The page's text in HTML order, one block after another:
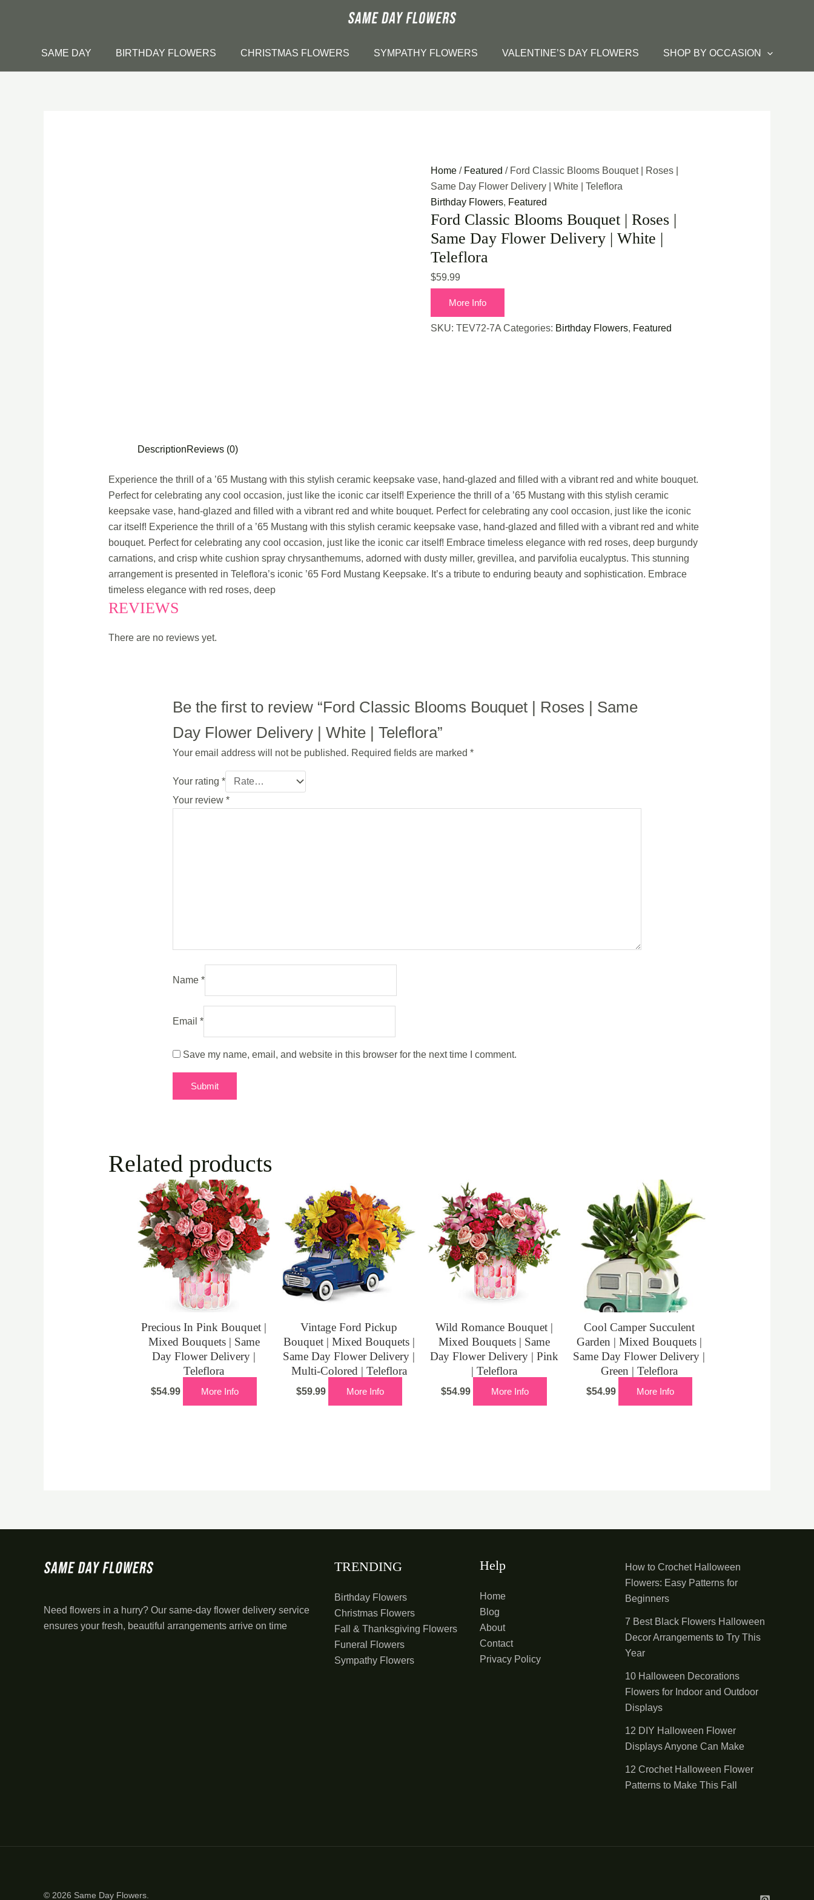
SAME DAY
BIRTHDAY FLOWERS CHRISTMAS FLOWERS SYMPATHY FLOWERS VALENTINE’S DAY FLOWERS SHOP BY OCCASION
Home / Featured / Ford Classic Blooms Bouquet | Roses |
Same Day Flower Delivery | White | Teleflora
Birthday Flowers, Featured
Ford Classic Blooms Bouquet | Roses |
Same Day Flower Delivery | White |
Teleflora
$59.99
More Info
SKU:TEV72-7A Categories: Birthday Flowers, Featured
DescriptionReviews (0)
Experience the thrill of a ’65 Mustang with this stylish ceramic keepsake vase, hand-glazed and filled with a vibrant red and white bouquet.
Perfect for celebrating any cool occasion, just like the iconic car itself! Experience the thrill of a ’65 Mustang with this stylish ceramic
keepsake vase, hand-glazed and filled with a vibrant red and white bouquet. Perfect for celebrating any cool occasion, just like the iconic
car itself! Experience the thrill of a ’65 Mustang with this stylish ceramic keepsake vase, hand-glazed and filled with a vibrant red and white
bouquet. Perfect for celebrating any cool occasion, just like the iconic car itself! Embrace timeless elegance with red roses, deep burgundy
carnations, and crisp white cushion spray chrysanthemums, adorned with dusty miller, grevillea, and parvifolia eucalyptus. This stunning
arrangement is presented in Teleflora’s iconic ’65 Ford Mustang Keepsake. It’s a tribute to enduring beauty and sophistication. Embrace
timeless elegance with red roses, deep
REVIEWS
There are no reviews yet.
Be the first to review “Ford Classic Blooms Bouquet | Roses | Same
Day Flower Delivery | White | Teleflora”
Your email address will not be published. Required fields are marked*
Your rating*
Your review*
Name*
Email*
Save my name, email, and website in this browser for the next time I comment.
Related products
Precious In Pink Bouquet |
Mixed Bouquets | Same
Day Flower Delivery |
Teleflora
$54.99 More Info
Vintage Ford Pickup
Bouquet | Mixed Bouquets |
Same Day Flower Delivery |
Multi-Colored | Teleflora
$59.99 More Info
Wild Romance Bouquet |
Mixed Bouquets | Same
Day Flower Delivery | Pink
| Teleflora
$54.99 More Info
Cool Camper Succulent
Garden | Mixed Bouquets |
Same Day Flower Delivery |
Green | Teleflora
$54.99 More Info
Need flowers in a hurry? Our same-day flower delivery service
ensures your fresh, beautiful arrangements arrive on time
TRENDING
Birthday Flowers
Christmas Flowers
Fall & Thanksgiving Flowers
Funeral Flowers
Sympathy Flowers
Help
Home
Blog
About
Contact
Privacy Policy
How to Crochet Halloween
Flowers: Easy Patterns for
Beginners
7 Best Black Flowers Halloween
Decor Arrangements to Try This
Year
10 Halloween Decorations
Flowers for Indoor and Outdoor
Displays
12 DIY Halloween Flower
Displays Anyone Can Make
12 Crochet Halloween Flower
Patterns to Make This Fall
© 2026 Same Day Flowers